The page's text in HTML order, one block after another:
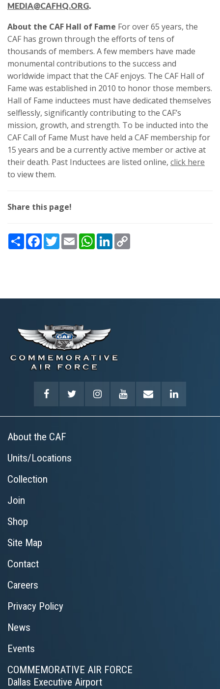
MEDIA@CAFHQ.ORG.
About the CAF Hall of Fame For over 65 years, the
CAF has grown through the efforts of tens of
thousands of members. A few members have made
monumental contributions to the success and
worldwide impact that the CAF enjoys. The CAF Hall of
Fame was established in 2010 to honor those members.
Hall of Fame inductees must have dedicated themselves
selflessly, significantly contributing to the CAF’s
mission, growth, and strength. To be inducted into the
CAF Call of Fame Must have held a CAF membership for
15 years and be a currently active member or active at
their death. Past Inductees are listed online, click here
to view them.
Share this page!
ShareFacebook
TwitterEmailWhatsApp
LinkedIn
About the CAF
Units/Locations
Collection
Join
Shop
Site Map
Contact
Careers
Privacy Policy
News
Events
COMMEMORATIVE AIR FORCE
Dallas Executive Airport